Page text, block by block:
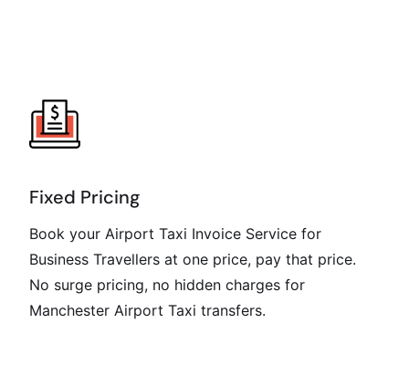
Fixed Pricing
Book your Airport Taxi Invoice Service for
Business Travellers at one price, pay that price.
No surge pricing, no hidden charges for
Manchester Airport Taxi transfers.